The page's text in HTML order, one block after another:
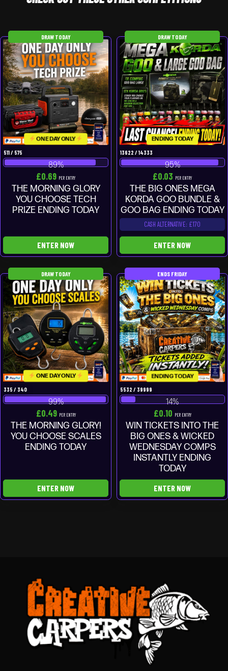
DRAW TODAY
ONE DAY ONLY
511/ 575
89%
£0.69 PER ENTRY
THE MORNING GLORY
YOU CHOOSE TECH
PRIZE ENDING TODAY
ENTER NOW
DRAW TODAY
ENDING TODAY
13622 / 14333
95%
£0.03 PER ENTRY
THE BIG ONES MEGA
KORDA GOO BUNDLE &
GOO BAG ENDING TODAY
CASH ALTERNATIVE: £170
ENTER NOW
DRAW TODAY
ONE DAY ONLY
335 / 340
99%
£0.49 PER ENTRY
THE MORNING GLORY!
YOU CHOOSE SCALES
ENDING TODAY
ENTER NOW
ENDS FRIDAY
ENDING TODAY
5532 / 39999
14%
£0.10 PER ENTRY
WIN TICKETS INTO THE
BIG ONES & WICKED
WEDNESDAY COMPS
INSTANTLY ENDING
TODAY
ENTER NOW